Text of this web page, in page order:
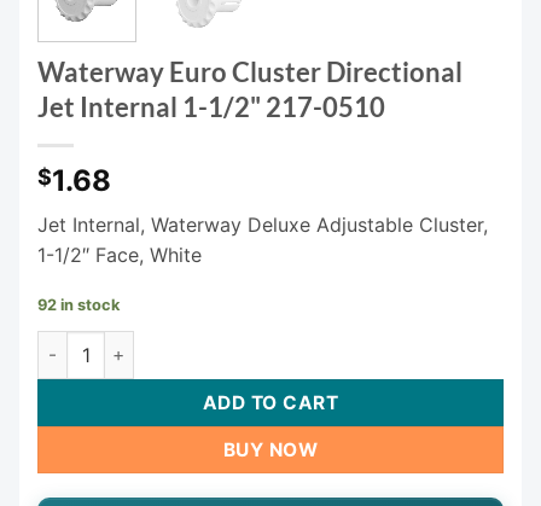
Waterway Euro Cluster Directional
Jet Internal 1-1/2" 217-0510
$1.68
Jet Internal, Waterway Deluxe Adjustable Cluster,
1-1/2″ Face, White
92 in stock
Waterway Euro Cluster Directional Jet Internal 1-1/2" 217-
ADD TO CART
BUY NOW